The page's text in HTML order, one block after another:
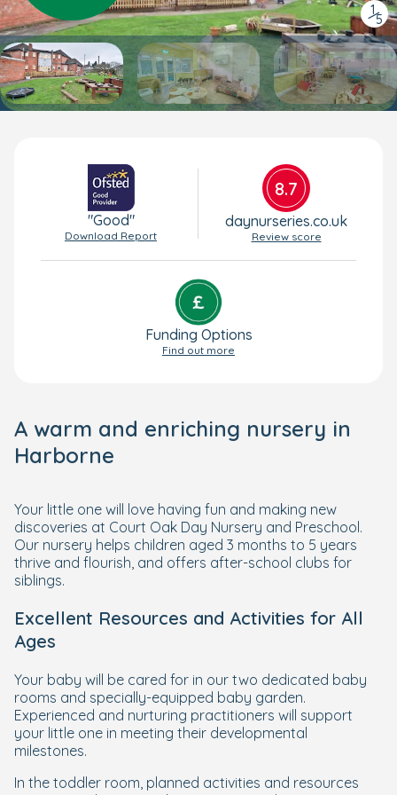
1
/
5
"Good"
Download Report
8.7
daynurseries.co.uk
Review score
Funding Options
Find out more
A warm and enriching nursery in
Harborne
Your little one will love having fun and making new
discoveries at Court Oak Day Nursery and Preschool.
Our nursery helps children aged 3 months to 5 years
thrive and flourish, and offers after-school clubs for
siblings.
Excellent Resources and Activities for All
Ages
Your baby will be cared for in our two dedicated baby
rooms and specially-equipped baby garden.
Experienced and nurturing practitioners will support
your little one in meeting their developmental
milestones.
In the toddler room, planned activities and resources